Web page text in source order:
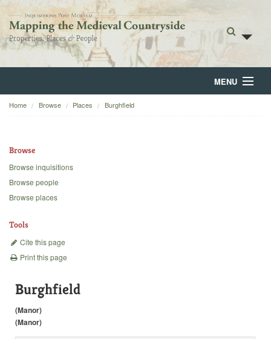
MENU
Home
Backgrounds
Home Browse Places Burghfield
Browse
Browse inquisitions
Browse people
Browse places
Tools
Cite this page
Print this page
Burghfield
(Manor)
(Manor)